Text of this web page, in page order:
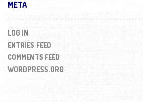
META
LOG IN
ENTRIES FEED
COMMENTS FEED
WORDPRESS.ORG